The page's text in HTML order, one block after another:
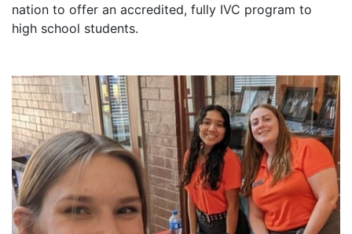
nation to offer an accredited, fully IVC program to
high school students.